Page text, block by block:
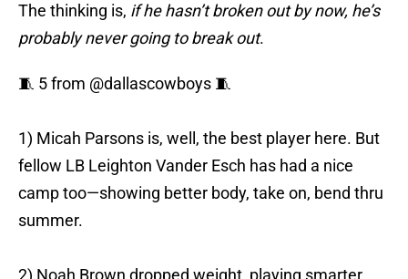
The thinking is, if he hasn’t broken out by now, he’s
probably never going to break out.
🧵 5 from @dallascowboys 🧵
1) Micah Parsons is, well, the best player here. But
fellow LB Leighton Vander Esch has had a nice
camp too—showing better body, take on, bend thru
summer.
2) Noah Brown dropped weight, playing smarter,